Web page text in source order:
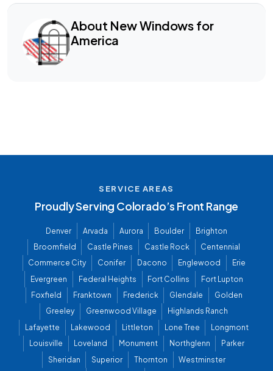
About New Windows for
America
SERVICE AREAS
Proudly Serving Colorado’s Front Range
Denver Arvada Aurora Boulder
Brighton
Broomfield
Castle Pines Castle Rock
Centennial
Commerce City
Conifer Dacono Englewood
Erie
Evergreen
Federal Heights Fort Collins
Fort Lupton
Foxfield
Franktown Frederick Glendale
Golden
Greeley
Greenwood Village
Highlands Ranch
Lafayette
Lakewood Littleton Lone Tree
Longmont
Louisville
Loveland Monument Northglenn
Parker
Sheridan
Superior Thornton
Westminster